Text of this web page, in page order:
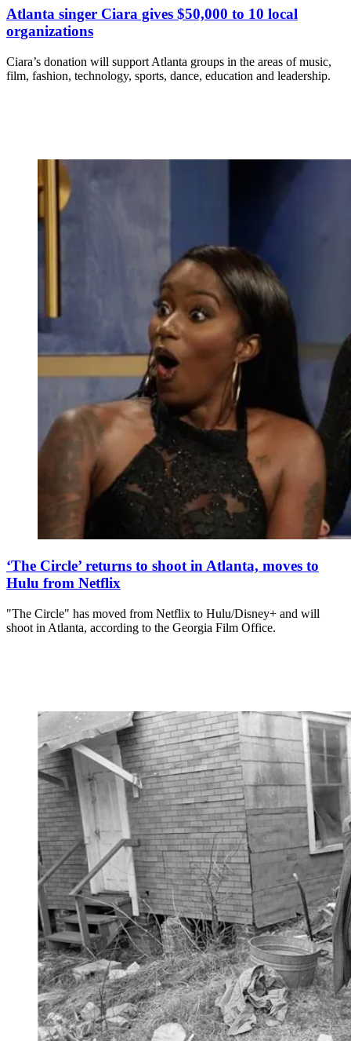
Atlanta singer Ciara gives $50,000 to 10 local
organizations
Ciara’s donation will support Atlanta groups in the areas of music,
film, fashion, technology, sports, dance, education and leadership.
‘The Circle’ returns to shoot in Atlanta, moves to
Hulu from Netflix
"The Circle" has moved from Netflix to Hulu/Disney+ and will
shoot in Atlanta, according to the Georgia Film Office.